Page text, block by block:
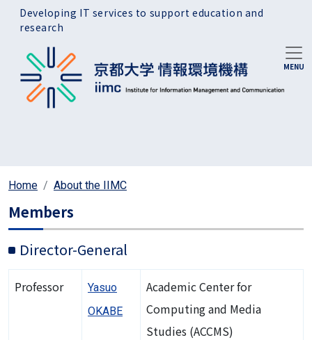
Skip to main content
Developing IT services to support education and
research
Home About the IIMC
Members
Director-General
Professor
Yasuo
OKABE
Academic Center for
Computing and Media
Studies (ACCMS)